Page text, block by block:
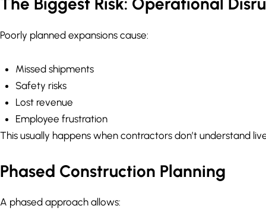
Poorly planned expansions cause:
Missed shipments
Safety risks
Lost revenue
Employee frustration
This usually happens when contractors don’t understand
Phased Construction Planning
A phased approach allows: